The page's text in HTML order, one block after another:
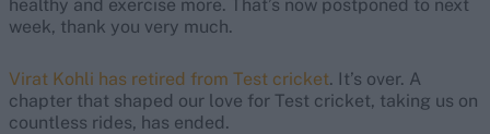
healthy and exercise more. That’s now postponed to next
week, thank you very much.
Virat Kohli has retired from Test cricket. It’s over. A
chapter that shaped our love for Test cricket, taking us on
countless rides, has ended.